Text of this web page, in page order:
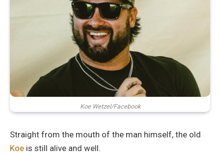
Koe Wetzel/Facebook
Straight from the mouth of the man himself, the old
Koe is still alive and well.